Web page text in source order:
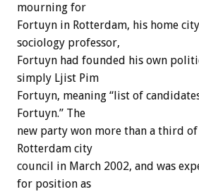
mourning for
Fortuyn in Rotterdam, his home
sociology professor,
Fortuyn had founded his own
simply Ljist Pim
Fortuyn, meaning “list of
Fortuyn.” The
new party won more than a third of
Rotterdam city
council in March 2002, and was
for position as